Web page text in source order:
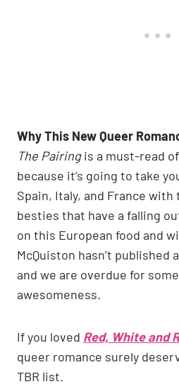
Why This New Queer
The Pairingis a must-read
because it’s going to take
Spain, Italy, and France
besties that have a falling
on this European food and
McQuiston hasn’t published
and we are overdue for
awesomeness.
If you loved Red, White and
queer romance surely
TBR list.